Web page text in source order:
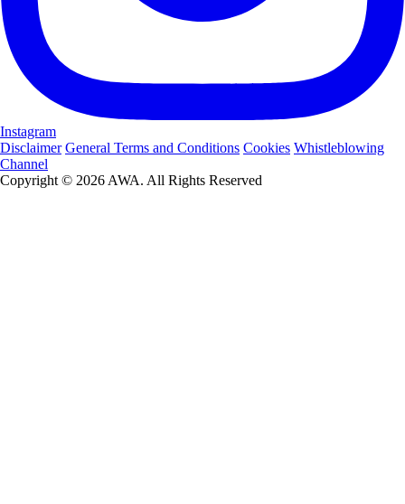
Instagram
Disclaimer General Terms and Conditions Cookies Whistleblowing
Channel
Copyright © 2026 AWA. All Rights Reserved